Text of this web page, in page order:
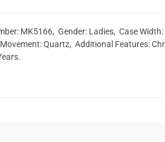
MK5166, Gender: Ladies, Case
Quartz, Additional Features: